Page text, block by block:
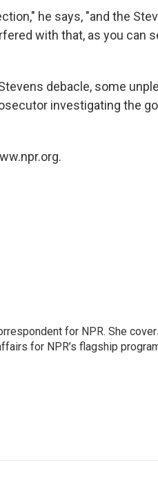
he says, "and the
with that, as you can
debacle, some
investigating the
for NPR. She
for NPR’s flagship